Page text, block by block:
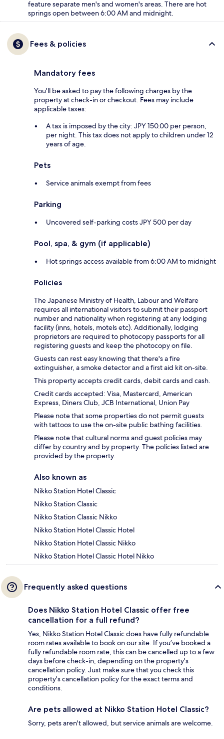
feature separate men's and women's areas. There are hot
springs open between 6:00 AM and midnight.
Fees & policies
Mandatory fees
You'll be asked to pay the following charges by the
property at check-in or checkout. Fees may include
applicable taxes:
A tax is imposed by the city: JPY 150.00 per person,
per night. This tax does not apply to children under 12
years of age.
Pets
Service animals exempt from fees
Parking
Uncovered self-parking costs JPY 500 per day
Pool, spa, & gym (if applicable)
Hot springs access available from 6:00 AM to midnight
Policies
The Japanese Ministry of Health, Labour and Welfare
requires all international visitors to submit their passport
number and nationality when registering at any lodging
facility (inns, hotels, motels etc). Additionally, lodging
proprietors are required to photocopy passports for all
registering guests and keep the photocopy on file.
Guests can rest easy knowing that there's a fire
extinguisher, a smoke detector and a first aid kit on-site.
This property accepts credit cards, debit cards and cash.
Credit cards accepted: Visa, Mastercard, American
Express, Diners Club, JCB International, Union Pay
Please note that some properties do not permit guests
with tattoos to use the on-site public bathing facilities.
Please note that cultural norms and guest policies may
differ by country and by property. The policies listed are
provided by the property.
Also known as
Nikko Station Hotel Classic
Nikko Station Classic
Nikko Station Classic Nikko
Nikko Station Hotel Classic Hotel
Nikko Station Hotel Classic Nikko
Nikko Station Hotel Classic Hotel Nikko
Frequently asked questions
Does Nikko Station Hotel Classic offer free
cancellation for a full refund?
Yes, Nikko Station Hotel Classic does have fully refundable
room rates available to book on our site. If you’ve booked a
fully refundable room rate, this can be cancelled up to a few
days before check-in, depending on the property's
cancellation policy. Just make sure that you check this
property's cancellation policy for the exact terms and
conditions.
Are pets allowed at Nikko Station Hotel Classic?
Sorry, pets aren't allowed, but service animals are welcome.